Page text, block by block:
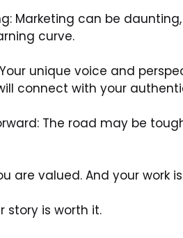
Marketing can be
curve.
unique voice and
connect with your
The road may be
are valued. And your work
story is worth it.